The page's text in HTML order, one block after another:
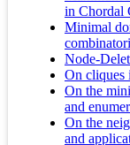
in Chordal
Minimal
Node-
On cliques
On the
and
On the
and